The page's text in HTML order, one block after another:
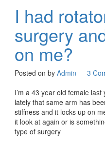
I had
surgery
on me?
Posted on by Admin — 3
I’m a 43 year old female
lately that same arm has
stiffness and it locks up on
it look at again or is
type of surgery